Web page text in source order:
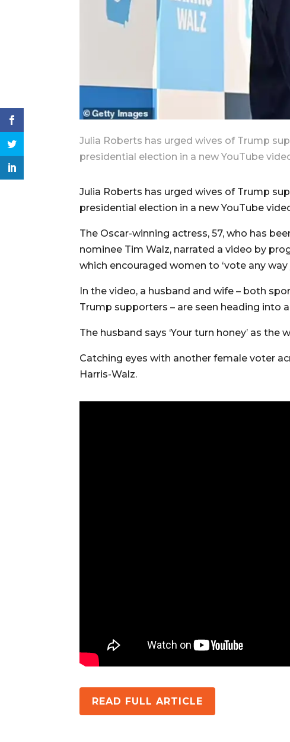
Julia Roberts has urged wives of Trump
presidential election in a new YouTube
Julia Roberts has urged wives of Trump
presidential election in a new YouTube
The Oscar-winning actress, 57, who has
nominee Tim Walz, narrated a video by
which encouraged women to ‘vote any
In the video, a husband and wife – both
Trump supporters – are seen heading into
The husband says ‘Your turn honey’ as
Catching eyes with another female voter
Harris-Walz.
READ FULL ARTICLE